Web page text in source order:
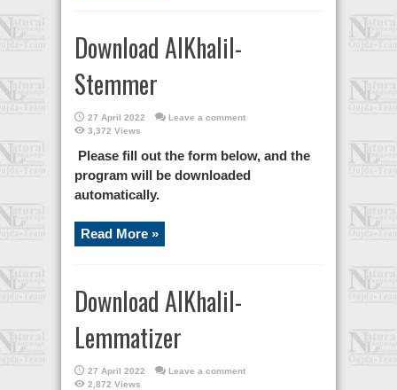
Download AlKhalil-
Stemmer
27 April 2022
Leave a comment
3,372 Views
Please fill out the form below, and the
program will be downloaded
automatically.
Read More »
Download AlKhalil-
Lemmatizer
27 April 2022
Leave a comment
2,872 Views